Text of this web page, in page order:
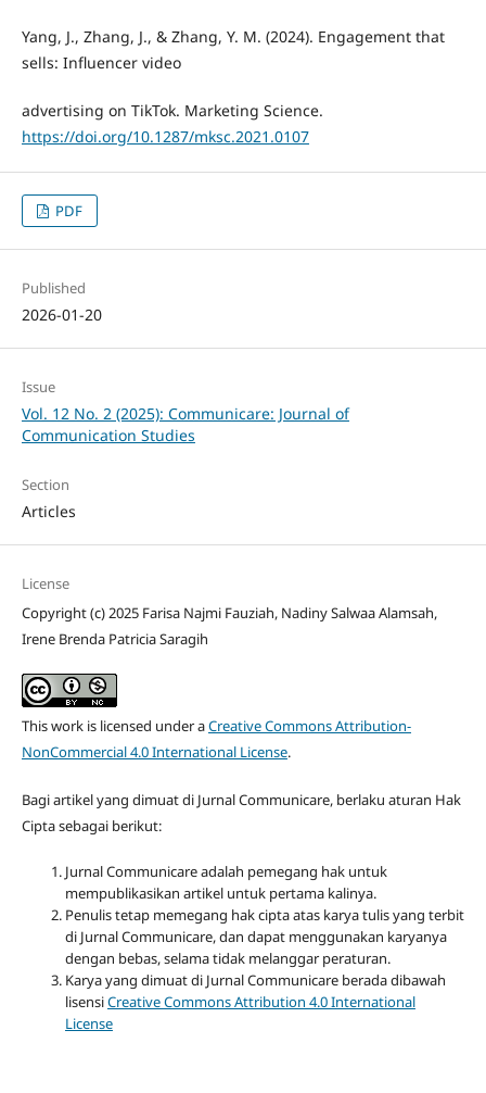
Yang, J., Zhang, J., & Zhang, Y. M. (2024). Engagement that
sells: Influencer video
advertising on TikTok. Marketing Science.
https://doi.org/10.1287/mksc.2021.0107
PDF
Published
2026-01-20
Issue
Vol. 12 No. 2 (2025): Communicare: Journal of
Communication Studies
Section
Articles
License
Copyright (c) 2025 Farisa Najmi Fauziah, Nadiny Salwaa Alamsah,
Irene Brenda Patricia Saragih
This work is licensed under aCreative Commons Attribution-
NonCommercial 4.0 International License.
Bagi artikel yang dimuat di Jurnal Communicare, berlaku aturan Hak
Cipta sebagai berikut:
Jurnal Communicare adalah pemegang hak untuk
mempublikasikan artikel untuk pertama kalinya.
Penulis tetap memegang hak cipta atas karya tulis yang terbit
di Jurnal Communicare, dan dapat menggunakan karyanya
dengan bebas, selama tidak melanggar peraturan.
Karya yang dimuat di Jurnal Communicare berada dibawah
lisensiCreative Commons Attribution 4.0 International
License